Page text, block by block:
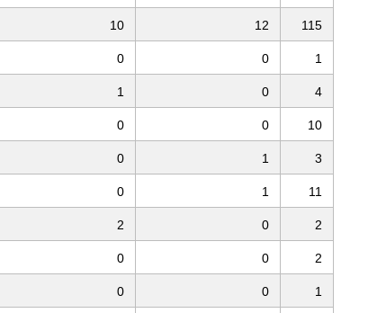
10 12 115
0 0 1
1 0 4
0 0 10
0 1 3
0 1 11
2 0 2
0 0 2
0 0 1